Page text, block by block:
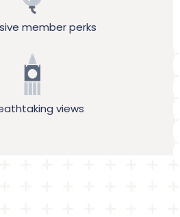
member perks
views